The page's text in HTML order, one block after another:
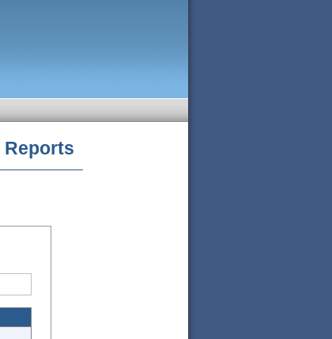
Reports